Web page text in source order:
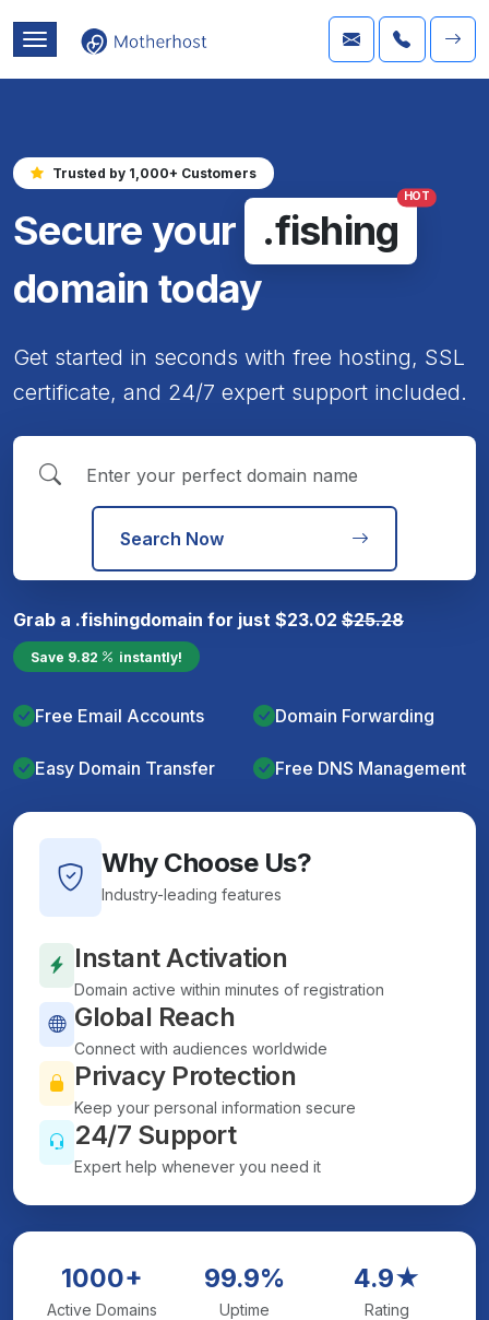
Trusted by 1,000+ Customers
Secure your .fishing
HOT
domain today
Get started in seconds with free hosting, SSL
certificate, and 24/7 expert support included.
Search Now
Grab a .fishingdomain for just $23.02 $25.28
Save 9.82 instantly!
Free Email Accounts Domain Forwarding
Easy Domain Transfer Free DNS Management
Why Choose Us?
Industry-leading features
Instant Activation
Domain active within minutes of registration
Global Reach
Connect with audiences worldwide
Privacy Protection
Keep your personal information secure
24/7 Support
Expert help whenever you need it
1000+
Active Domains
99.9%
Uptime
4.9★
Rating